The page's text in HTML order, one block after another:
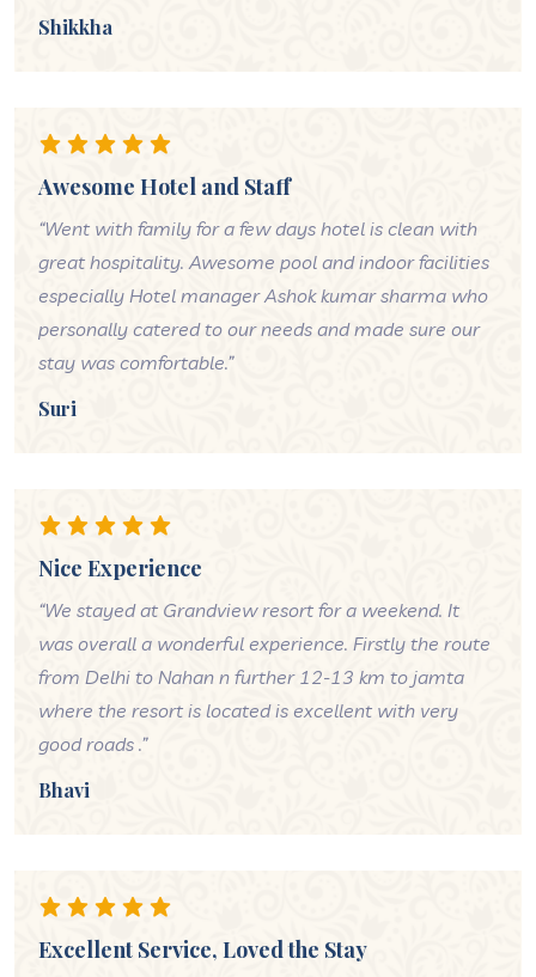
Shikkha
Awesome Hotel and Staff
“Went with family for a few days hotel is clean with
great hospitality. Awesome pool and indoor facilities
especially Hotel manager Ashok kumar sharma who
personally catered to our needs and made sure our
stay was comfortable.”
Suri
Nice Experience
“We stayed at Grandview resort for a weekend. It
was overall a wonderful experience. Firstly the route
from Delhi to Nahan n further 12-13 km to jamta
where the resort is located is excellent with very
good roads .”
Bhavi
Excellent Service, Loved the Stay